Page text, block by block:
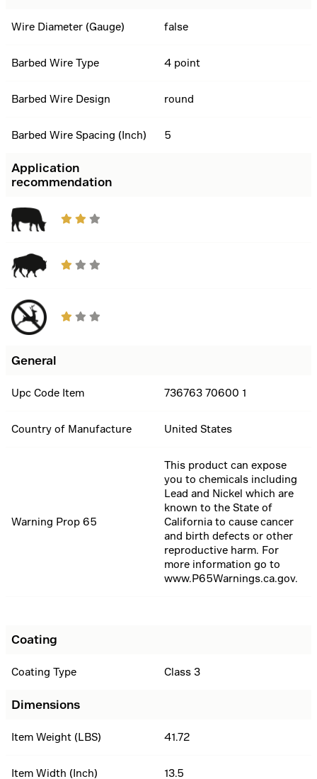
Wire Diameter (Gauge) false
Barbed Wire Type 4 point
Barbed Wire Design round
Barbed Wire Spacing (Inch) 5
Application
recommendation
General
Upc Code Item 736763 70600 1
Country of Manufacture United States
Warning Prop 65
This product can expose
you to chemicals including
Lead and Nickel which are
known to the State of
California to cause cancer
and birth defects or other
reproductive harm. For
more information go to
www.P65Warnings.ca.gov.
Coating
Coating Type Class 3
Dimensions
Item Weight (LBS) 41.72
Item Width (Inch) 13.5